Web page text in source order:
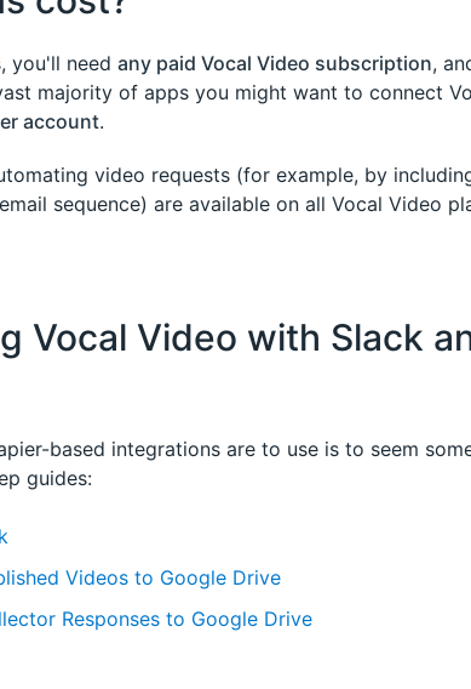
you'll needany paid Vocal Video subscription,
majority of apps you might want to connect
account.
video requests (for example, by
sequence) are available on all Vocal Video
Vocal Video with Slack
based integrations are to use is to seem
guides:
Videos to Google Drive
Responses to Google Drive